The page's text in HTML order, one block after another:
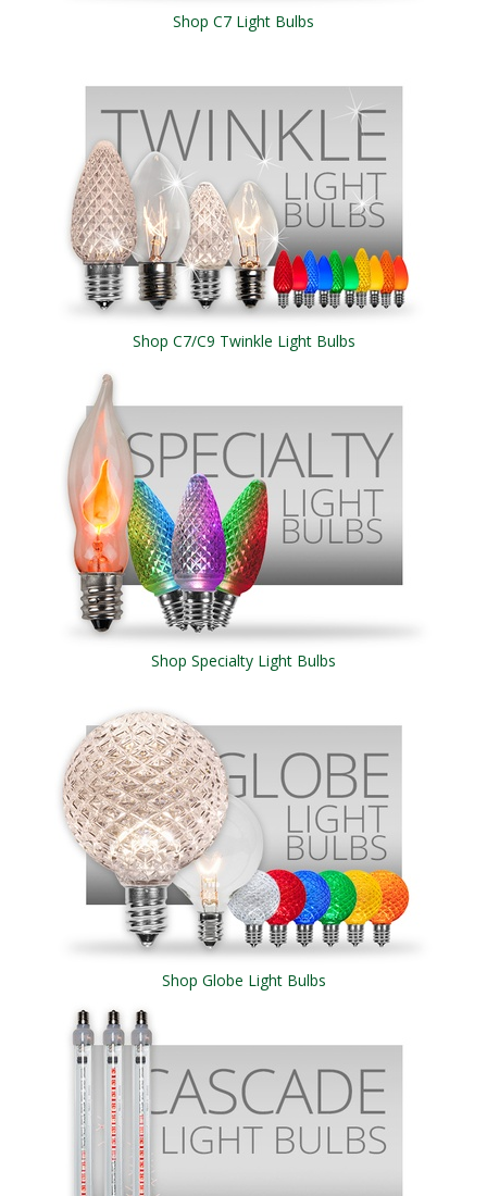
Shop C7 Light Bulbs
Shop C7/C9 Twinkle Light Bulbs
Shop Specialty Light Bulbs
Shop Globe Light Bulbs